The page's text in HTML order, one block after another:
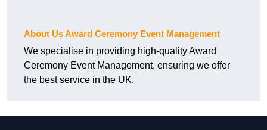
About Us Award Ceremony Event Management
We specialise in providing high-quality Award
Ceremony Event Management, ensuring we offer
the best service in the UK.